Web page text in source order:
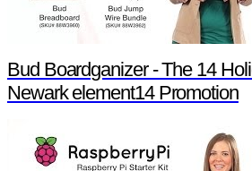
Bud Boardganizer - The 14
Newark element14 Promotion